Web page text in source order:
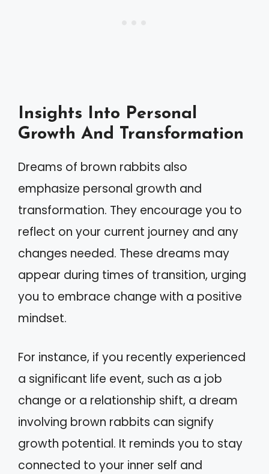
Insights Into Personal
Growth And Transformation
Dreams of brown rabbits also
emphasize personal growth and
transformation. They encourage you to
reflect on your current journey and any
changes needed. These dreams may
appear during times of transition, urging
you to embrace change with a positive
mindset.
For instance, if you recently experienced
a significant life event, such as a job
change or a relationship shift, a dream
involving brown rabbits can signify
growth potential. It reminds you to stay
connected to your inner self and